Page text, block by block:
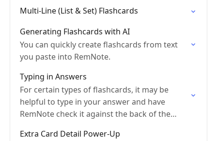
Multi-Line (List & Set) Flashcards
Generating Flashcards with AI
You can quickly create flashcards from text
you paste into RemNote.
Typing in Answers
For certain types of flashcards, it may be
helpful to type in your answer and have
RemNote check it against the back of the
Extra Card Detail Power-Up